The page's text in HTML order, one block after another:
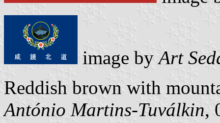
image byArt
Reddish brown with
António Martins-Tuválkin,